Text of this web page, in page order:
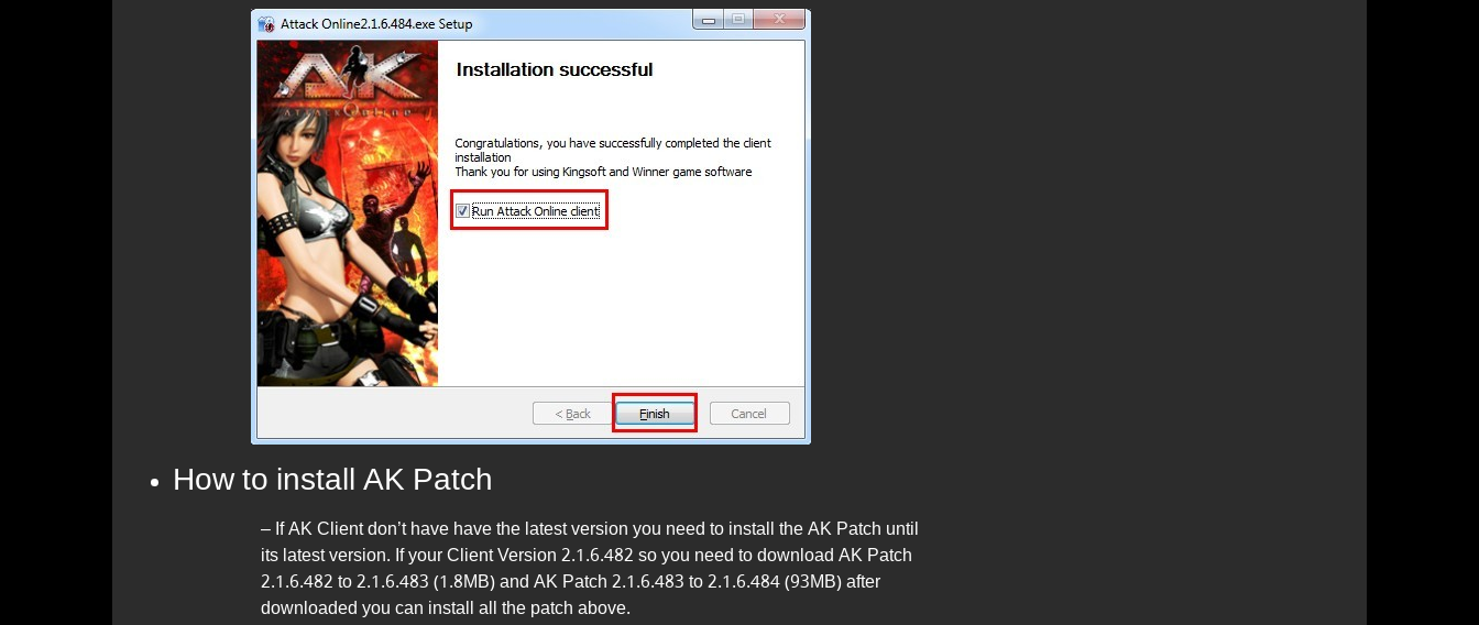
How to install AK Patch
– If AK Client don’t have have the latest version you need to install the AK Patch until
its latest version. If your Client Version 2.1.6.482 so you need to download AK Patch
2.1.6.482 to 2.1.6.483 (1.8MB) and AK Patch 2.1.6.483 to 2.1.6.484 (93MB) after
downloaded you can install all the patch above.